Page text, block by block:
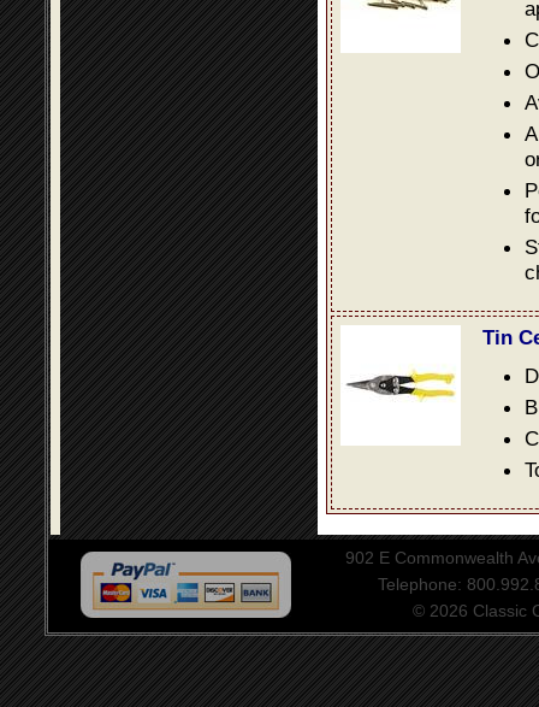
Tin
902 E Commonwealth
Telephone:
© 2026 Classic